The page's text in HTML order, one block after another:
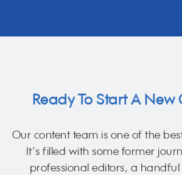
Ready To Start A New
Our content team is one of the
It’s filled with some former
professional editors, a